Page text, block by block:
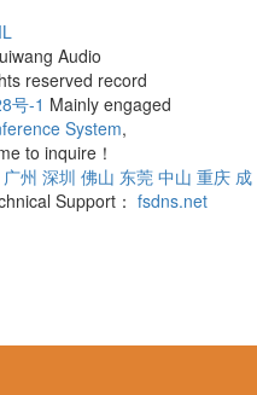
Audio
reserved record
号-1 Mainly engaged
System,
to inquire！
广州 深圳 佛山 东莞 中山 重庆 成
Support： fsdns.net